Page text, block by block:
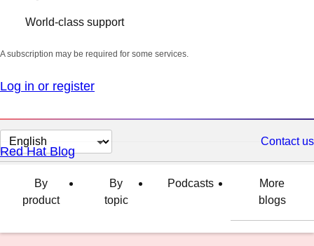
World-class support
A subscription may be required for some services.
Log in or register
Change
page
language
Contact us
Red Hat Blog
By
product
By
topic
Podcasts
More
blogs